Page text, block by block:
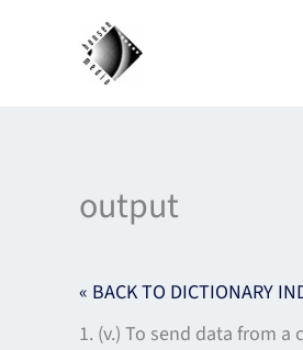
output
« BACK TO DICTIONARY
1. (v.) To send data from